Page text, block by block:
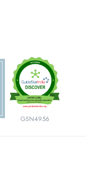
GSN4956